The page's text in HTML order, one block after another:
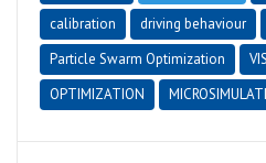
calibration
driving behaviour
Particle Swarm Optimization
OPTIMIZATION